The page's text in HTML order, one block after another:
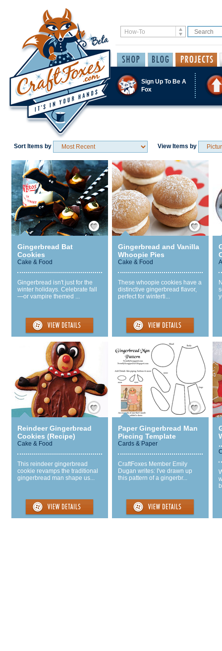
Sign Up To Be A
Fox
Sort Items by View Items by
Save / Remember
Gingerbread Bat
Cookies
Cake & Food
Gingerbread isn't just for the
winter holidays. Celebrate fall
—or vampire themed ...
Save / Remember
Gingerbread and Vanilla
Whoopie Pies
Cake & Food
These whoopie cookies have a
distinctive gingerbread flavor,
perfect for winterti...
Save / Remember
Reindeer Gingerbread
Cookies (Recipe)
Cake & Food
This reindeer gingerbread
cookie revamps the traditional
gingerbread man shape us...
Save / Remember
Paper Gingerbread Man
Piecing Template
Cards & Paper
CraftFoxes Member Emily
Dugan writes: I've drawn up
this pattern of a gingerbr...